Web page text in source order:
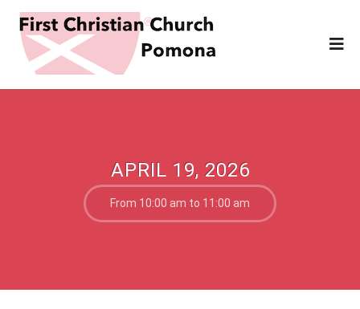
APRIL 19, 2026
From 10:00 am to 11:00 am